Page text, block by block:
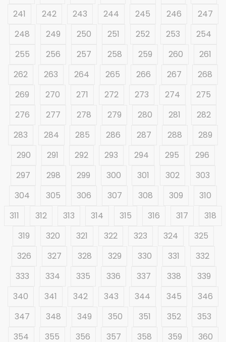
241
242 243 244 245 246
247
248
249 250 251 252 253
254
255
256 257 258 259 260
261
262
263 264 265 266 267
268
269
270 271 272 273 274
275
276
277 278 279 280 281
282
283
284 285 286 287 288
289
290
291 292 293 294 295
296
297
298 299 300 301 302
303
304
305 306 307 308 309
310
311
312 313 314 315 316 317
318
319
320 321 322 323 324
325
326
327 328 329 330 331
332
333
334 335 336 337 338
339
340
341 342 343 344 345
346
347
348 349 350 351 352
353
354
355 356 357 358 359 360